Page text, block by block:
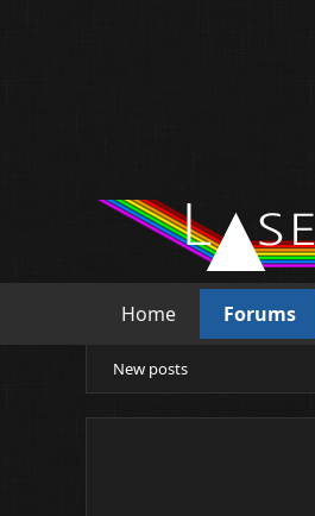
Home Forums
New posts